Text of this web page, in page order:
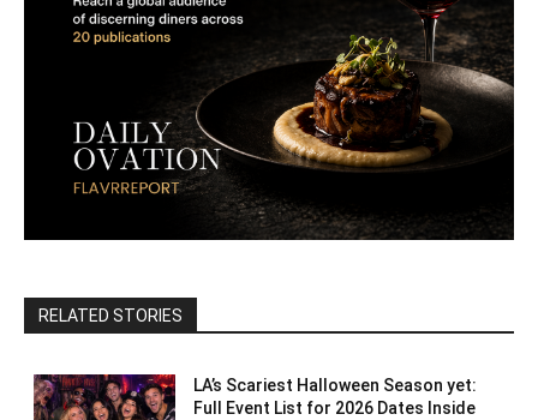
RELATED STORIES
LA’s Scariest Halloween Season yet:
Full Event List for 2026 Dates Inside